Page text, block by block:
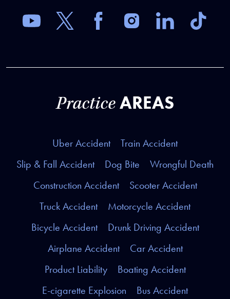
Practice AREAS
Uber Accident
Train Accident
Slip & Fall Accident
Dog Bite
Wrongful Death
Construction Accident
Scooter Accident
Truck Accident
Motorcycle Accident
Bicycle Accident
Drunk Driving Accident
Airplane Accident
Car Accident
Product Liability
Boating Accident
E-cigarette Explosion
Bus Accident